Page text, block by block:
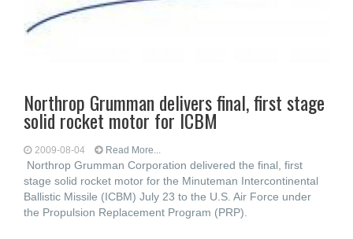
Northrop Grumman delivers final, first stage
solid rocket motor for ICBM
2009-08-04 Read More...
Northrop Grumman Corporation delivered the final, first
stage solid rocket motor for the Minuteman Intercontinental
Ballistic Missile (ICBM) July 23 to the U.S. Air Force under
the Propulsion Replacement Program (PRP).